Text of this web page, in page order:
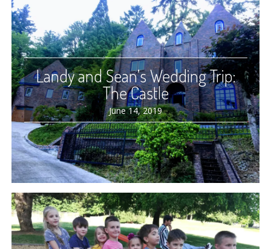
Landy and Sean’s Wedding Trip:
The Castle
June 14, 2019